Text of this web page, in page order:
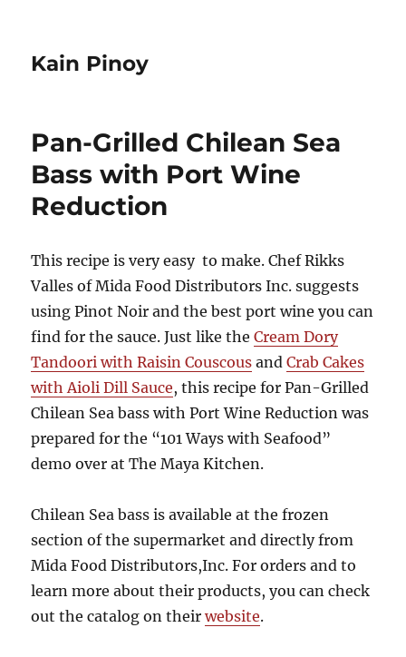
Kain Pinoy
Pan-Grilled Chilean Sea
Bass with Port Wine
Reduction
This recipe is very easy to make. Chef Rikks
Valles of Mida Food Distributors Inc. suggests
using Pinot Noir and the best port wine you can
find for the sauce. Just like theCream Dory
Tandoori with Raisin Couscous andCrab Cakes
with Aioli Dill Sauce, this recipe for Pan-Grilled
Chilean Sea bass with Port Wine Reduction was
prepared for the “101 Ways with Seafood”
demo over at The Maya Kitchen.
Chilean Sea bass is available at the frozen
section of the supermarket and directly from
Mida Food Distributors,Inc. For orders and to
learn more about their products, you can check
out the catalog on theirwebsite.